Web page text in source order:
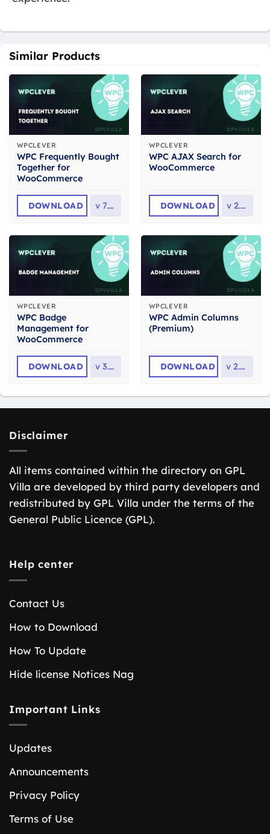
Similar Products
WPCLEVER
WPC Frequently Bought
Together for
WooCommerce
DOWNLOAD v 7.8.5
WPCLEVER
WPC AJAX Search for
WooCommerce
DOWNLOAD v 2.5.5
WPCLEVER
WPC Badge
Management for
WooCommerce
DOWNLOAD v 3.1.9
WPCLEVER
WPC Admin Columns
(Premium)
DOWNLOAD v 2.3.4
Disclaimer
All items contained within the directory on GPL
Villa are developed by third party developers and
redistributed by GPL Villa under the terms of the
General Public Licence (GPL).
Help center
Contact Us
How to Download
How To Update
Hide license Notices Nag
Important Links
Updates
Announcements
Privacy Policy
Terms of Use